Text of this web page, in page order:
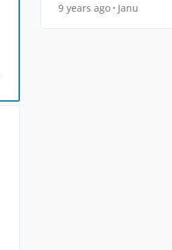
9 years ago Janu